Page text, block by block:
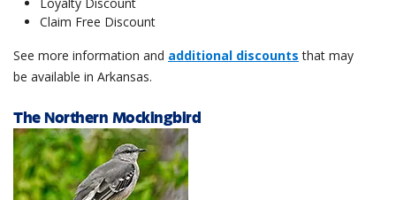
Claim Free Discount
See more information and additional discounts that may
be available in Arkansas.
The Northern Mockingbird